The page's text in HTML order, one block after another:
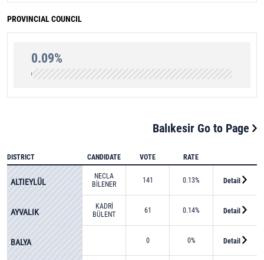
PROVINCIAL COUNCIL
0.09%
Balıkesir Go to Page
DISTRICT CANDIDATE VOTE RATE
ALTIEYLÜL
NECLA
BİLENER
141 0.13% Detail
AYVALIK
KADRİ
BÜLENT
61 0.14% Detail
BALYA 0 0% Detail